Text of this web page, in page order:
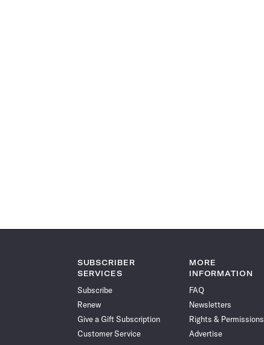
SUBSCRIBER
SERVICES
Subscribe
Renew
Give a Gift Subscription
Customer Service
MORE
INFORMATION
FAQ
Newsletters
Rights & Permissions
Advertise